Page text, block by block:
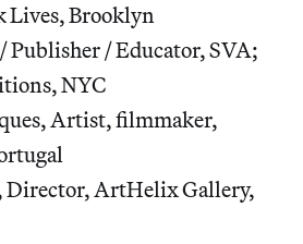
Lives, Brooklyn
Publisher / Educator, SVA;
NYC
Artist, filmmaker,
Director, ArtHelix Gallery,